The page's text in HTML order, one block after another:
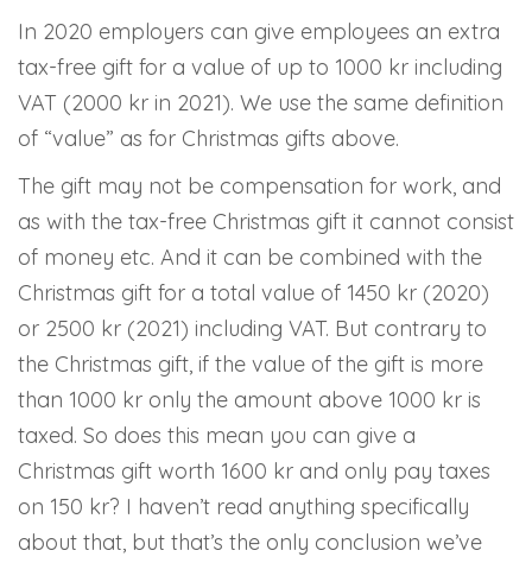
In 2020 employers can give employees an extra
tax-free gift for a value of up to 1000 kr including
VAT (2000 kr in 2021). We use the same definition
of “value” as for Christmas gifts above.
The gift may not be compensation for work, and
as with the tax-free Christmas gift it cannot consist
of money etc. And it can be combined with the
Christmas gift for a total value of 1450 kr (2020)
or 2500 kr (2021) including VAT. But contrary to
the Christmas gift, if the value of the gift is more
than 1000 kr only the amount above 1000 kr is
taxed. So does this mean you can give a
Christmas gift worth 1600 kr and only pay taxes
on 150 kr? I haven’t read anything specifically
about that, but that’s the only conclusion we’ve